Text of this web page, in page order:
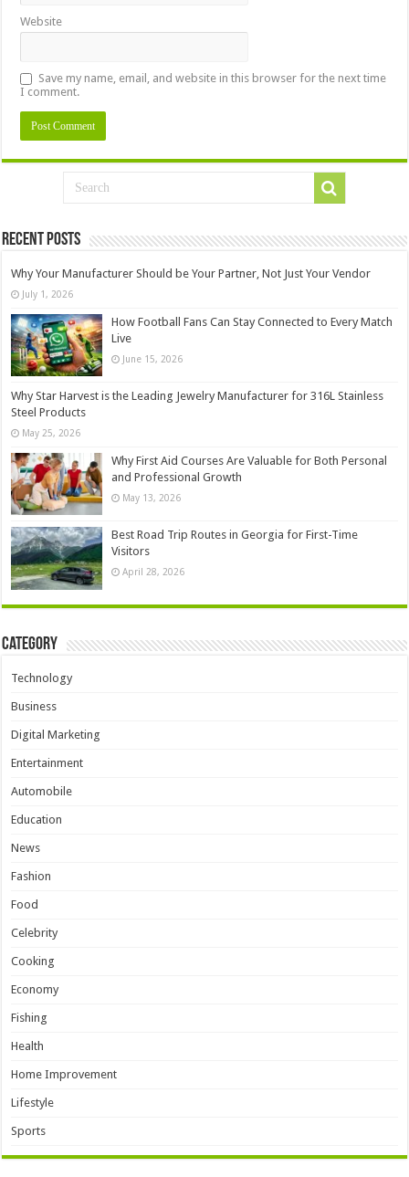
Website
Save my name, email, and website in this browser for the next time
I comment.
Recent Posts
Why Your Manufacturer Should be Your Partner, Not Just Your Vendor
July 1, 2026
How Football Fans Can Stay Connected to Every Match
Live
June 15, 2026
Why Star Harvest is the Leading Jewelry Manufacturer for 316L Stainless
Steel Products
May 25, 2026
Why First Aid Courses Are Valuable for Both Personal
and Professional Growth
May 13, 2026
Best Road Trip Routes in Georgia for First-Time
Visitors
April 28, 2026
Category
Technology
Business
Digital Marketing
Entertainment
Automobile
Education
News
Fashion
Food
Celebrity
Cooking
Economy
Fishing
Health
Home Improvement
Lifestyle
Sports